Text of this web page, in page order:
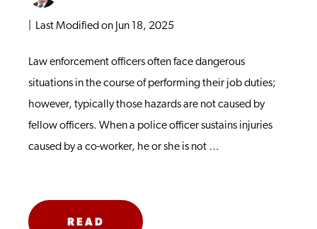
Last Modified on Jun 18, 2025
Law enforcement officers often face dangerous
situations in the course of performing their job duties;
however, typically those hazards are not caused by
fellow officers. When a police officer sustains injuries
caused by a co-worker, he or she is not …
READ